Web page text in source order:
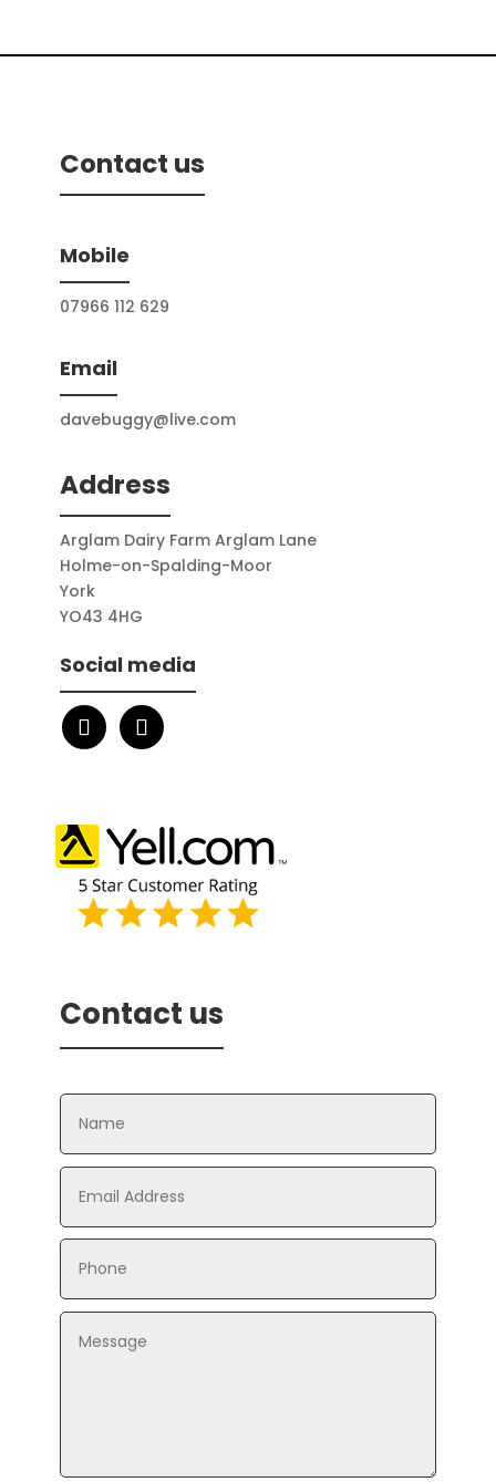
Contact us
Mobile
07966 112 629
Email
davebuggy@live.com
Address
Arglam Dairy Farm Arglam Lane
Holme-on-Spalding-Moor
York
YO43 4HG
Social media
Contact us